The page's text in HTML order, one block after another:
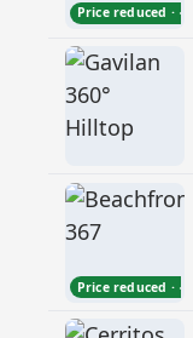
Price reduced ·
Gavilan 360°
Price reduced ·
Beachfront